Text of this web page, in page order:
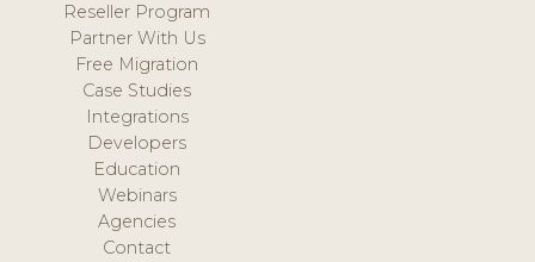
Reseller Program
Partner With Us
Free Migration
Case Studies
Integrations
Developers
Education
Webinars
Agencies
Contact